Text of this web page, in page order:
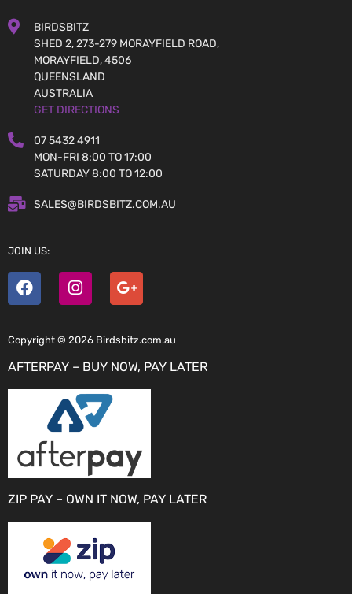
BIRDSBITZ
SHED 2, 273-279 MORAYFIELD ROAD,
MORAYFIELD, 4506
QUEENSLAND
AUSTRALIA
GET DIRECTIONS
07 5432 4911
MON-FRI 8:00 TO 17:00
SATURDAY 8:00 TO 12:00
SALES@BIRDSBITZ.COM.AU
JOIN US:
Copyright © 2026 Birdsbitz.com.au
AFTERPAY – BUY NOW, PAY LATER
ZIP PAY – OWN IT NOW, PAY LATER